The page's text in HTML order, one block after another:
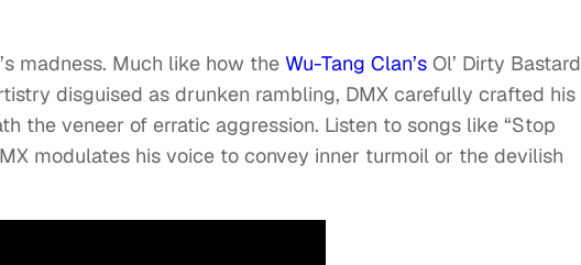
madness. Much like how the Wu-Tang Clan’s Ol’ Dirty Bastard
disguised as drunken rambling, DMX carefully crafted his
the veneer of erratic aggression. Listen to songs like “Stop
modulates his voice to convey inner turmoil or the devilish